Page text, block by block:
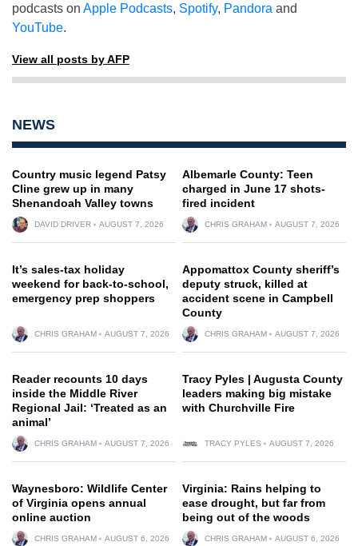
podcasts on Apple Podcasts, Spotify, Pandora and
YouTube.
View all posts by AFP
NEWS
Country music legend Patsy
Cline grew up in many
Shenandoah Valley towns
DAVID DRIVER AUGUST 7, 2026
Albemarle County: Teen
charged in June 17 shots-
fired incident
CHRIS GRAHAM AUGUST 7, 2026
It’s sales-tax holiday
weekend for back-to-school,
emergency prep shoppers
CHRIS GRAHAM AUGUST 7, 2026
Appomattox County sheriff’s
deputy struck, killed at
accident scene in Campbell
County
CHRIS GRAHAM AUGUST 7, 2026
Reader recounts 10 days
inside the Middle River
Regional Jail: ‘Treated as an
animal’
CHRIS GRAHAM AUGUST 7, 2026
Tracy Pyles | Augusta County
leaders making big mistake
with Churchville Fire
TRACY PYLES AUGUST 7, 2026
Waynesboro: Wildlife Center
of Virginia opens annual
online auction
CHRIS GRAHAM AUGUST 6, 2026
Virginia: Rains helping to
ease drought, but far from
being out of the woods
CHRIS GRAHAM AUGUST 6, 2026